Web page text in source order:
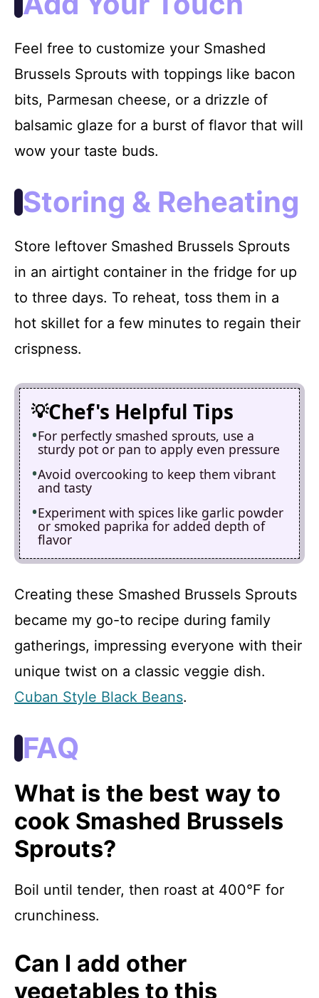
Feel free to customize your Smashed
Brussels Sprouts with toppings like bacon
bits, Parmesan cheese, or a drizzle of
balsamic glaze for a burst of flavor that will
wow your taste buds.
Storing & Reheating
Store leftover Smashed Brussels Sprouts
in an airtight container in the fridge for up
to three days. To reheat, toss them in a
hot skillet for a few minutes to regain their
crispness.
Chef's Helpful Tips
For perfectly smashed sprouts, use a
sturdy pot or pan to apply even pressure
Avoid overcooking to keep them vibrant
and tasty
Experiment with spices like garlic powder
or smoked paprika for added depth of
flavor
Creating these Smashed Brussels Sprouts
became my go-to recipe during family
gatherings, impressing everyone with their
unique twist on a classic veggie dish.
Cuban Style Black Beans.
FAQ
What is the best way to
cook Smashed Brussels
Sprouts?
Boil until tender, then roast at 400°F for
crunchiness.
Can I add other
vegetables to this